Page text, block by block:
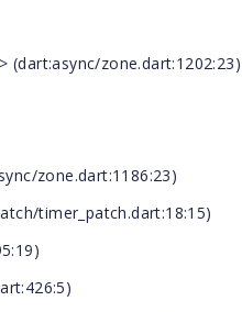
(dart:async/zone.dart:1202:23)
zone.dart:1186:23)
timer_patch.dart:18:15)